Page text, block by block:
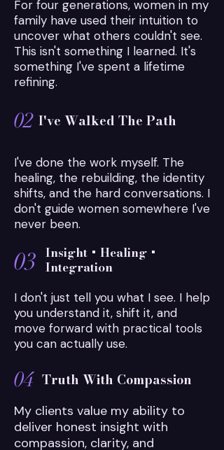
those same invisible threads.
The inherited beliefs.
The subconscious patterns.
The emotional wounds.
their lives.
you stop questioning yourself.
You stop fighting battles that were never
yours to begin with.
And you finally have the opportunity to
create a different future.
For four generations, women in my
family have used their intuition to
uncover what others couldn't see.
This isn't something I learned. It's
something I've spent a lifetime
refining.
02 I've Walked The Path
I've done the work myself. The
healing, the rebuilding, the identity
shifts, and the hard conversations. I
don't guide women somewhere I've
never been.
03 Insight + Healing +
Integration
I don't just tell you what I see. I help
you understand it, shift it, and
move forward with practical tools
you can actually use.
04 Truth With Compassion
My clients value my ability to
deliver honest insight with
compassion, clarity, and